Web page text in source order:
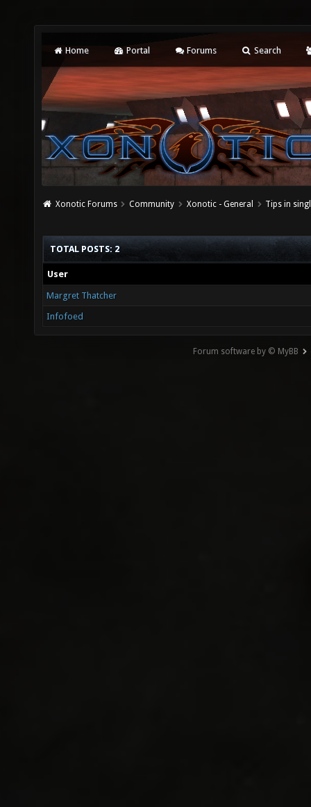
Home Portal Forums Search
Xonotic Forums Community Xonotic - General Tips in
TOTAL POSTS: 2
User
Margret Thatcher
Infofoed
Forum software by © MyBB